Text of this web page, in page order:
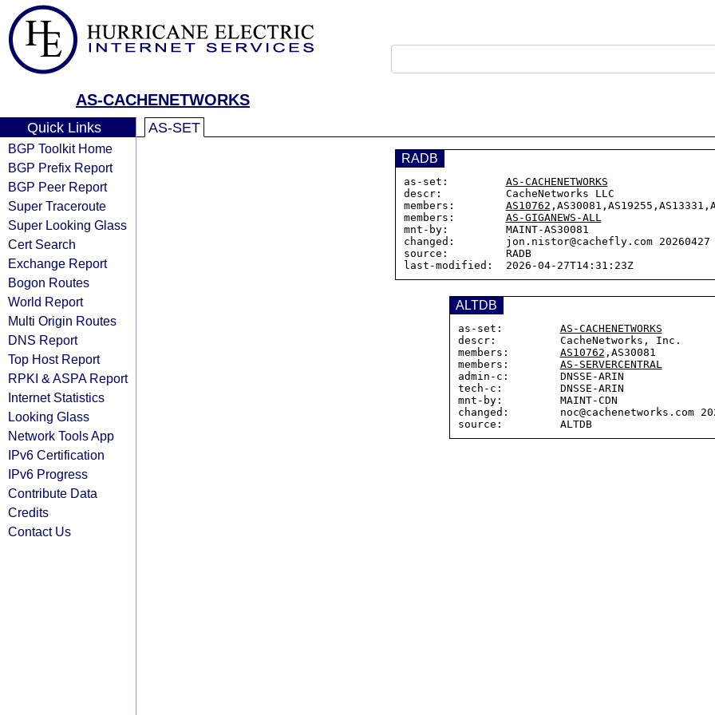
AS-CACHENETWORKS
Quick Links
BGP Toolkit Home
BGP Prefix Report
BGP Peer Report
Super Traceroute
Super Looking Glass
Cert Search
Exchange Report
Bogon Routes
World Report
Multi Origin Routes
DNS Report
Top Host Report
RPKI & ASPA Report
Internet Statistics
Looking Glass
Network Tools App
IPv6 Certification
IPv6 Progress
Contribute Data
Credits
Contact Us
AS-SET
RADB
as-set: AS-CACHENETWORKS
descr:          CacheNetworks LLC
members: AS10762
members: AS-GIGANEWS-ALL
mnt-by:         MAINT-AS30081
changed:        jon.nistor@cachefly.com 20260427
source:         RADB
last-modified:  2026-04-27T14:31:23Z
ALTDB
as-set: AS-CACHENETWORKS
descr:          CacheNetworks, Inc.
members: AS10762 ,AS30081
members: AS-SERVERCENTRAL
admin-c:        DNSSE-ARIN
tech-c:         DNSSE-ARIN
mnt-by:         MAINT-CDN
changed:        noc@cachenetworks.com
source:         ALTDB